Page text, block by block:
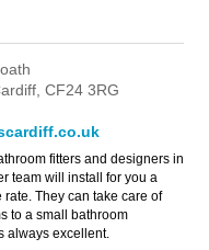
CF24 3RG
fitters and designers in
team will install for you a
They can take care of
to a small bathroom
always excellent.